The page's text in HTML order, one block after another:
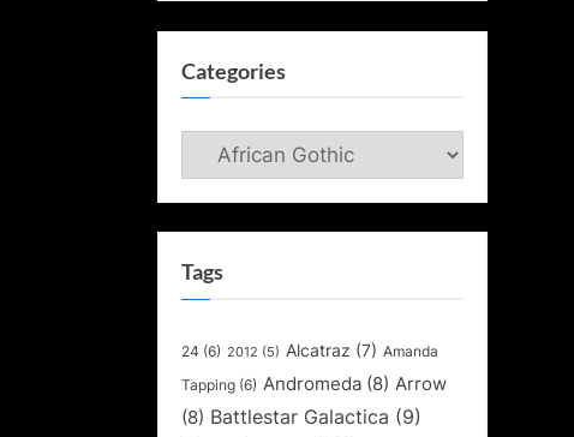
Categories
Categories
Tags
24 (6) 2012 (5) Alcatraz (7) Amanda
Tapping (6) Andromeda (8) Arrow
(8) Battlestar Galactica (9)